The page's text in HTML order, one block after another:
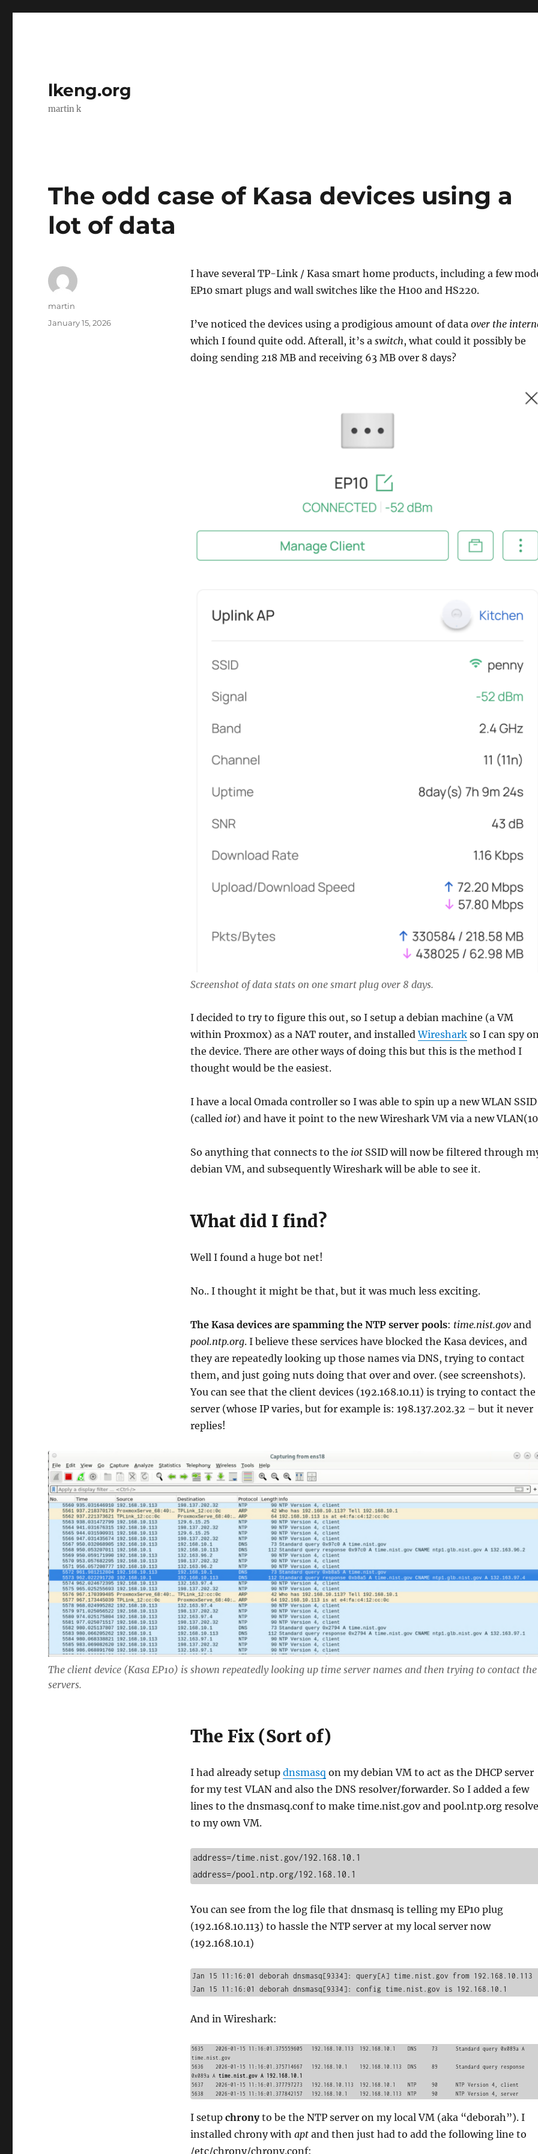
lkeng.org
martin k
The odd case of Kasa devices using a
lot of data
I have several TP-Link / Kasa smart home products, including a few
EP10 smart plugs and wall switches like the H100 and HS220.
I’ve noticed the devices using a prodigious amount of data over the
which I found quite odd. Afterall, it’s a switch, what could it possibly be
doing sending 218 MB and receiving 63 MB over 8 days?
Screenshot of data stats on one smart plug over 8 days.
I decided to try to figure this out, so I setup a debian machine (a VM
within Proxmox) as a NAT router, and installedWiresharkso I can spy
the device. There are other ways of doing this but this is the method I
thought would be the easiest.
I have a local Omada controller so I was able to spin up a new WLAN SSID
(called iot) and have it point to the new Wireshark VM via a new
So anything that connects to the iotSSID will now be filtered through
debian VM, and subsequently Wireshark will be able to see it.
What did I find?
Well I found a huge bot net!
No.. I thought it might be that, but it was much less exciting.
The Kasa devices are spamming the NTP server pools: time.nist.govand
pool.ntp.org. I believe these services have blocked the Kasa devices, and
they are repeatedly looking up those names via DNS, trying to contact
them, and just going nuts doing that over and over. (see screenshots).
You can see that the client devices (192.168.10.11) is trying to contact the
server (whose IP varies, but for example is: 198.137.202.32 – but it never
replies!
The client device (Kasa EP10) is shown repeatedly looking up time server names and then trying to contact the
servers.
The Fix (Sort of)
I had already setup dnsmasq on my debian VM to act as the DHCP server
for my test VLAN and also the DNS resolver/forwarder. So I added a few
lines to the dnsmasq.conf to make time.nist.gov and pool.ntp.org resolve
to my own VM.
address=/time.nist.gov/192.168.10.1
address=/pool.ntp.org/192.168.10.1
You can see from the log file that dnsmasq is telling my EP10 plug
(192.168.10.113) to hassle the NTP server at my local server now
(192.168.10.1)
Jan 15 11:16:01 deborah dnsmasq[9334]: query[A] time.nist.gov from 192.168.10.113
And in Wireshark:
5635	2026-01-15 11:16:01.375559605	192.168.10.113	192.168.10.1	DNS	73	Standard query 0x089a A
time.nist.gov
5636	2026-01-15 11:16:01.375714667	192.168.10.1	192.168.10.113	DNS	89	Standard query response
0x089a A time.nist.gov A 192.168.10.1
5637	2026-01-15 11:16:01.377797273	192.168.10.113	192.168.10.1	NTP	90	NTP Version 4, client
I setup chronyto be the NTP server on my local VM (aka “deborah”). I
installed chrony with aptand then just had to add the following line to
/etc/chrony/chrony.conf:
Author
martin
Posted
January 15, 2026